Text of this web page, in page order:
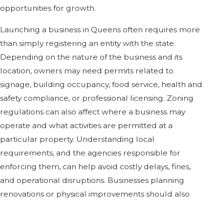
opportunities for growth.
Launching a business in Queens often requires more
than simply registering an entity with the state.
Depending on the nature of the business and its
location, owners may need permits related to
signage, building occupancy, food service, health and
safety compliance, or professional licensing. Zoning
regulations can also affect where a business may
operate and what activities are permitted at a
particular property. Understanding local
requirements, and the agencies responsible for
enforcing them, can help avoid costly delays, fines,
and operational disruptions. Businesses planning
renovations or physical improvements should also